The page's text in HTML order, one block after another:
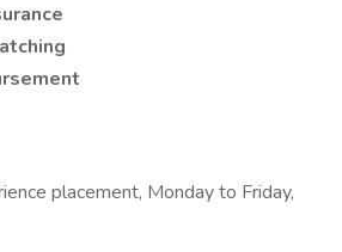
placement, Monday to Friday,